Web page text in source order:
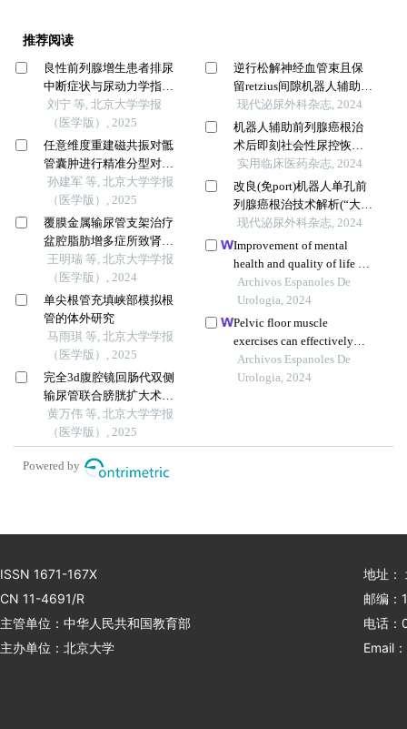
推荐阅读
良性前列腺增生患者排尿
中断症状与尿动力学指标
的相关性
刘宁 等, 北京大学学报
（医学版）, 2025
任意维度重建磁共振对骶
管囊肿进行精准分型对于
指导微创手术和康复的意
义
孙建军 等, 北京大学学报
（医学版）, 2025
覆膜金属输尿管支架治疗
盆腔脂肪增多症所致肾积
水的疗效
王明瑞 等, 北京大学学报
（医学版）, 2024
单尖根管充填峡部模拟根
管的体外研究
马雨琪 等, 北京大学学报
（医学版）, 2025
完全3d腹腔镜回肠代双侧
输尿管联合膀胱扩大术修
复放射治疗后双侧输尿管
狭窄并膀胱挛缩
黄万伟 等, 北京大学学报
（医学版）, 2025
逆行松解神经血管束且保
留retzius间隙机器人辅助腹
腔镜根治性前列腺切除术
的技术要点(“大家泌尿
网”观看手术视频)
现代泌尿外科杂志, 2024
机器人辅助前列腺癌根治
术后即刻社会性尿控恢复
预测模型的构建和验证
实用临床医药杂志, 2024
改良(免port)机器人单孔前
列腺癌根治技术解析(“大家
泌尿网”观看手术视频)
现代泌尿外科杂志, 2024
Improvement of mental
health and quality of life of
patients after radical
prostatectomy through
continuous nursing based
on internet technology: a
retrospective study
Archivos Espanoles De
Urologia, 2024
Pelvic floor muscle
exercises can effectively
improve urinary
incontinence after radical
controlled trials
Archivos Espanoles De
Urologia, 2024
Powered by
ISSN 1671-167X
CN 11-4691/R
主管单位：中华人民共和国教育部
主办单位：北京大学
地址：
邮编：
电话
Email